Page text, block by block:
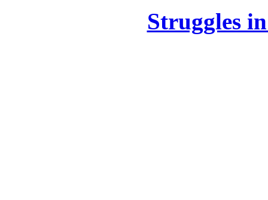
Struggles